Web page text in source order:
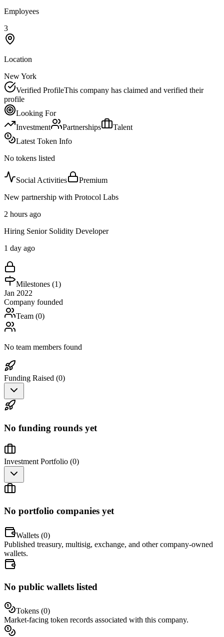
Employees
3
Location
New York
Verified ProfileThis company has claimed and verified their
profile
Looking For
Investment
Partnerships
Talent
Latest Token Info
No tokens listed
Social Activities
Premium
New partnership with Protocol Labs
2 hours ago
Hiring Senior Solidity Developer
1 day ago
Milestones (1)
Jan 2022
Company founded
Team (0)
No team members found
Funding Raised (0)
No funding rounds yet
Investment Portfolio (0)
No portfolio companies yet
Wallets (0)
Published treasury, multisig, exchange, and other company-owned
wallets.
No public wallets listed
Tokens (0)
Market-facing token records associated with this company.